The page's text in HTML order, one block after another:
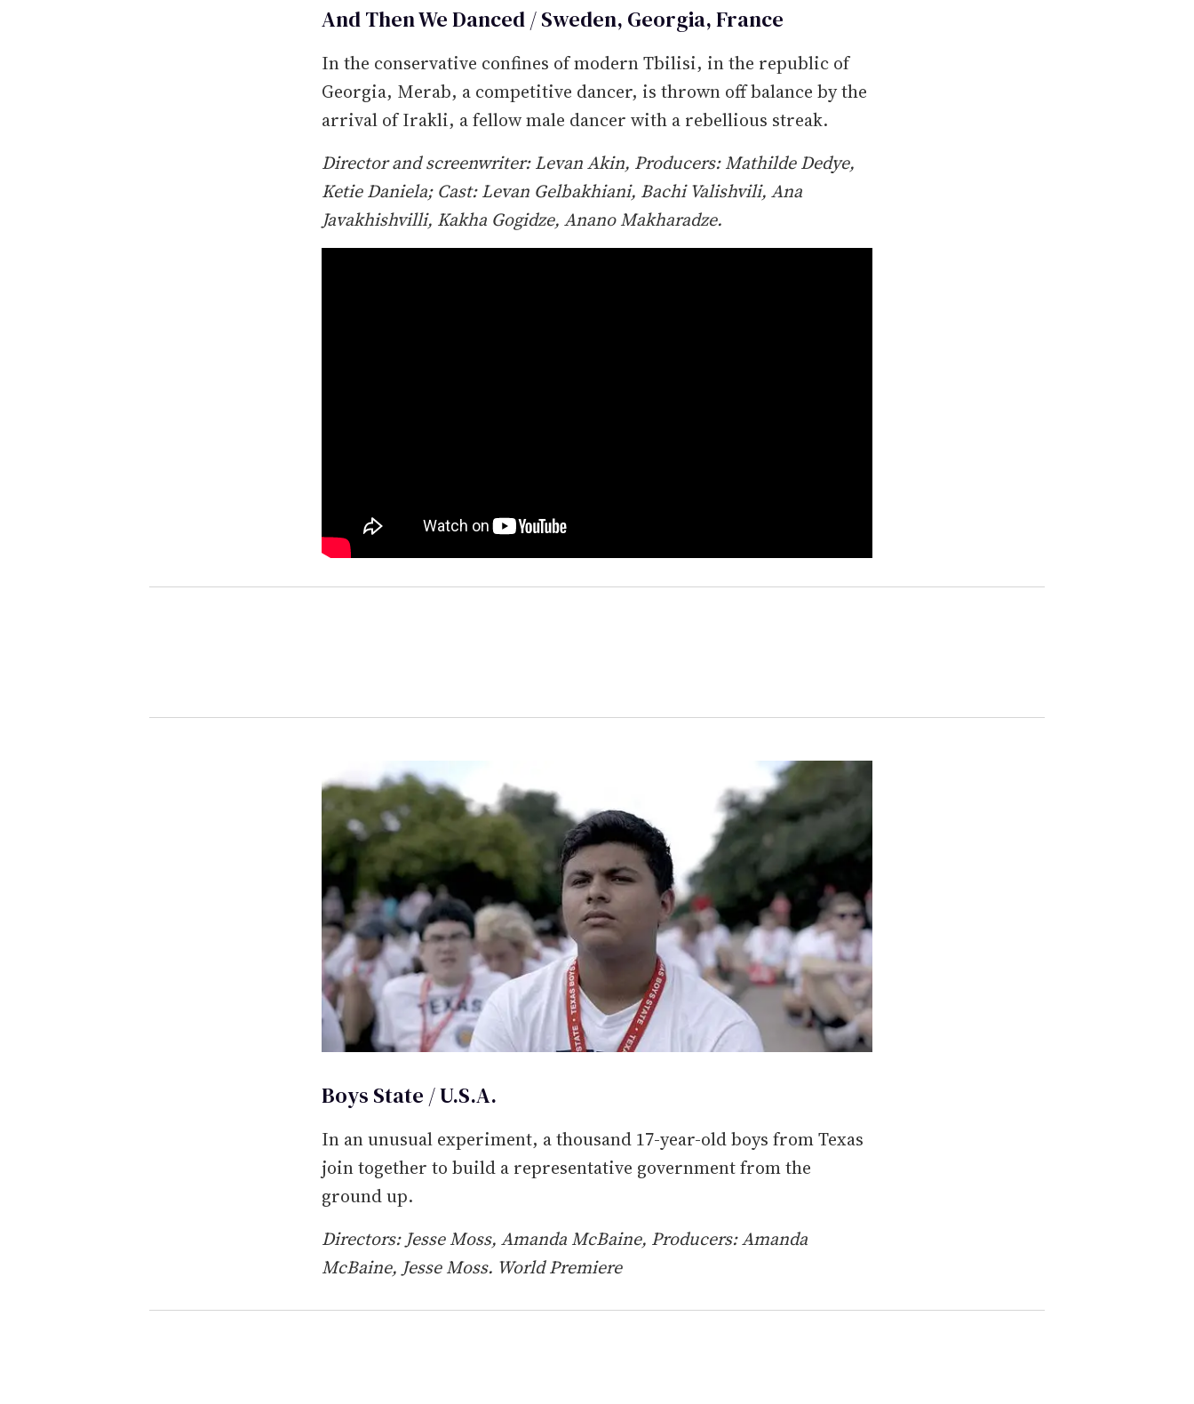
And Then We Danced / Sweden, Georgia, France
In the conservative confines of modern Tbilisi, in the republic of
Georgia, Merab, a competitive dancer, is thrown off balance by the
arrival of Irakli, a fellow male dancer with a rebellious streak.
Director and screenwriter: Levan Akin, Producers: Mathilde Dedye,
Ketie Daniela; Cast: Levan Gelbakhiani, Bachi Valishvili, Ana
Javakhishvilli, Kakha Gogidze, Anano Makharadze.
Boys State / U.S.A.
In an unusual experiment, a thousand 17-year-old boys from Texas
join together to build a representative government from the
ground up.
Directors: Jesse Moss, Amanda McBaine, Producers: Amanda
McBaine, Jesse Moss. World Premiere